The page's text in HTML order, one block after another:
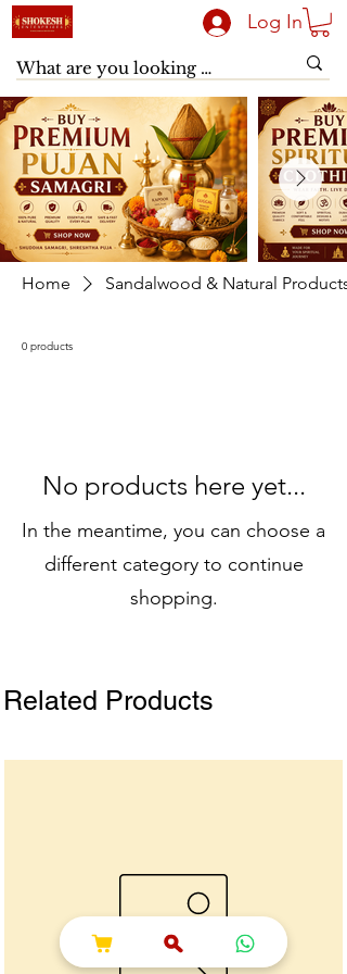
Log In
Home Sandalwood & Natural Products
0 products
No products here yet...
In the meantime, you can choose a
different category to continue
shopping.
Related Products